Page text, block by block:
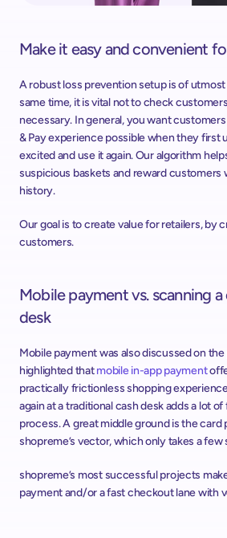
Make it easy and convenient
A robust loss prevention setup is of
same time, it is vital not to check
necessary. In general, you want
& Pay experience possible when they first
excited and use it again. Our algorithm
suspicious baskets and reward customers
history.
Our goal is to create value for retailers, by
customers.
Mobile payment vs. scanning
desk
Mobile payment was also discussed on
highlighted that mobile in-app payment
practically frictionless shopping
again at a traditional cash desk adds a lot
process. A great middle ground is the card
shopreme’s vector, which only takes a few
shopreme’s most successful projects
payment and/or a fast checkout lane with